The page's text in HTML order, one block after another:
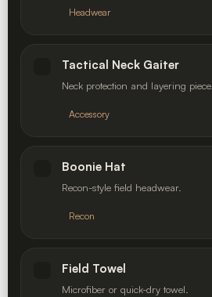
Headwear
Tactical Neck Gaiter
Neck protection and layering piece.
Accessory
Boonie Hat
Recon-style field headwear.
Recon
Field Towel
Microfiber or quick-dry towel.